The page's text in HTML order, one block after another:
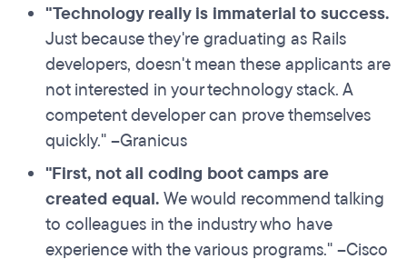
"Technology really is immaterial to success.
Just because they're graduating as Rails
developers, doesn't mean these applicants are
not interested in your technology stack. A
competent developer can prove themselves
quickly." –Granicus
"First, not all coding boot camps are
created equal.We would recommend talking
to colleagues in the industry who have
experience with the various programs." –Cisco